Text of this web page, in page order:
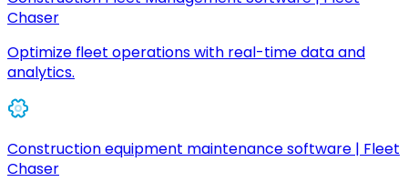
Chaser
Optimize fleet operations with real-time data and
analytics.
Construction equipment maintenance software | Fleet
Chaser